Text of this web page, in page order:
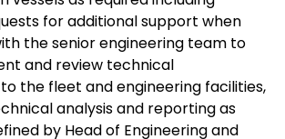
for additional support when
the senior engineering team to
and review technical
the fleet and engineering facilities,
analysis and reporting as
by Head of Engineering and